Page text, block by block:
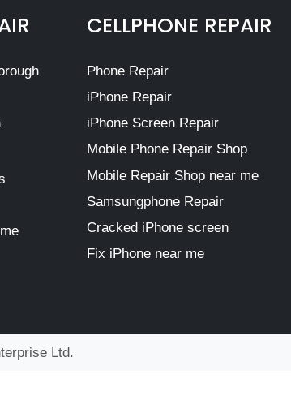
CELLPHONE REPAIR
Phone Repair
iPhone Repair
iPhone Screen Repair
Mobile Phone Repair Shop
Mobile Repair Shop near me
Samsungphone Repair
Cracked iPhone screen
Fix iPhone near me
Ltd.